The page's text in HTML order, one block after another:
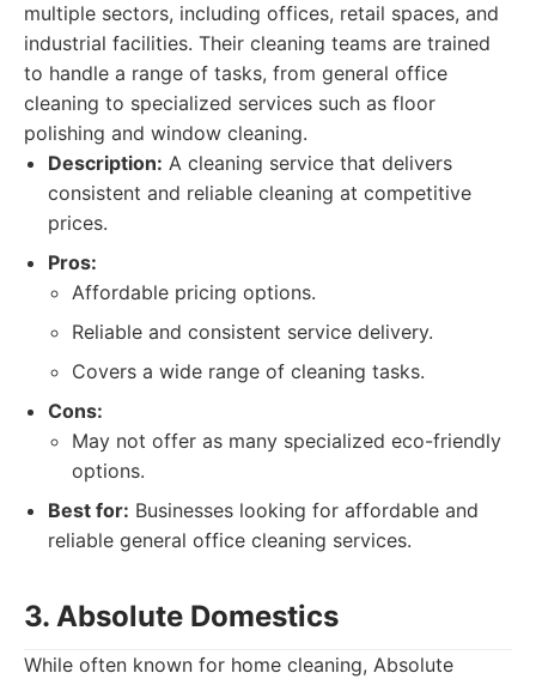
multiple sectors, including offices, retail spaces, and
industrial facilities. Their cleaning teams are trained
to handle a range of tasks, from general office
cleaning to specialized services such as floor
polishing and window cleaning.
Description: A cleaning service that delivers
consistent and reliable cleaning at competitive
prices.
Pros:
Affordable pricing options.
Reliable and consistent service delivery.
Covers a wide range of cleaning tasks.
Cons:
May not offer as many specialized eco-friendly
options.
Best for: Businesses looking for affordable and
reliable general office cleaning services.
3. Absolute Domestics
While often known for home cleaning, Absolute